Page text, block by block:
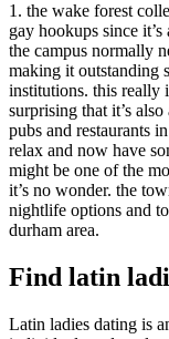
1. the wake forest
gay hookups since
the campus normally
making it outstanding
institutions. this really
surprising that it’s
pubs and restaurants
relax and now have
might be one of the
it’s no wonder. the
nightlife options and
durham area.
Find latin
Latin ladies dating is